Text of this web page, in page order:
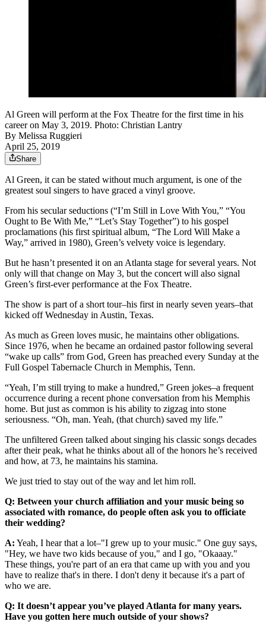
Al Green will perform at the Fox Theatre for the first time in his
career on May 3, 2019. Photo: Christian Lantry
By Melissa Ruggieri
April 25, 2019
Share
Al Green, it can be stated without much argument, is one of the
greatest soul singers to have graced a vinyl groove.
From his secular seductions (“I’m Still in Love With You,” “You
Ought to Be With Me,” “Let’s Stay Together”) to his gospel
proclamations (his first spiritual album, “The Lord Will Make a
Way,” arrived in 1980), Green’s velvety voice is legendary.
But he hasn’t presented it on an Atlanta stage for several years. Not
only will that change on May 3, but the concert will also signal
Green’s first-ever performance at the Fox Theatre.
The show is part of a short tour–his first in nearly seven years–that
kicked off Wednesday in Austin, Texas.
As much as Green loves music, he maintains other obligations.
Since 1976, when he became an ordained pastor following several
“wake up calls” from God, Green has preached every Sunday at the
Full Gospel Tabernacle Church in Memphis, Tenn.
“Yeah, I’m still trying to make a hundred,” Green jokes–a frequent
occurrence during a recent phone conversation from his Memphis
home. But just as common is his ability to zigzag into stone
seriousness. “Oh, man. Yeah, (that church) saved my life.”
The unfiltered Green talked about singing his classic songs decades
after their peak, what he thinks about all of the honors he’s received
and how, at 73, he maintains his stamina.
We just tried to stay out of the way and let him roll.
Q: Between your church affiliation and your music being so
associated with romance, do people often ask you to officiate
their wedding?
A: Yeah, I hear that a lot–"I grew up to your music." One guy says,
"Hey, we have two kids because of you," and I go, "Okaaay."
These things, you're part of an era that came up with you and you
have to realize that's in there. I don't deny it because it's a part of
who we are.
Q: It doesn’t appear you’ve played Atlanta for many years.
Have you gotten here much outside of your shows?